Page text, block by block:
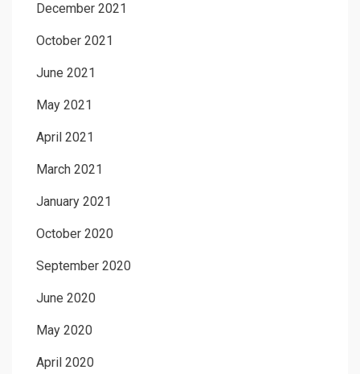
December 2021
October 2021
June 2021
May 2021
April 2021
March 2021
January 2021
October 2020
September 2020
June 2020
May 2020
April 2020